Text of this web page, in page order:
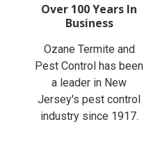
Over 100 Years In
Business
Ozane Termite and
Pest Control has been
a leader in New
Jersey's pest control
industry since 1917.